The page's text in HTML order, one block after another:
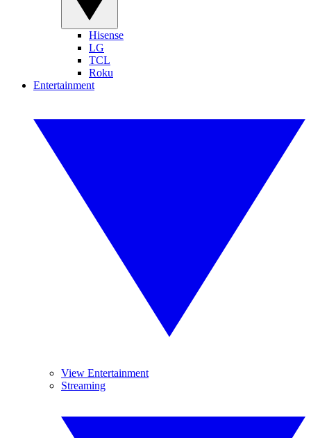
Hisense
LG
TCL
Roku
Entertainment
View Entertainment
Streaming